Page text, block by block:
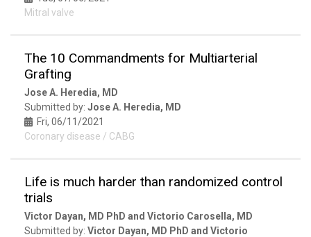
Mitral valve
The 10 Commandments for Multiarterial
Grafting
Jose A. Heredia, MD
Submitted by: Jose A. Heredia, MD
Fri, 06/11/2021
Coronary disease / CABG
Life is much harder than randomized control
trials
Victor Dayan, MD PhD and Victorio Carosella, MD
Submitted by: Victor Dayan, MD PhD and Victorio